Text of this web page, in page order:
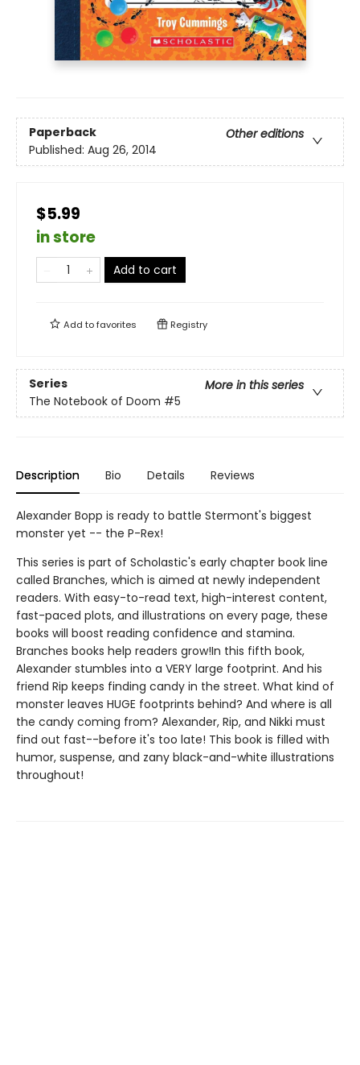
Paperback
Other editions
Published: Aug 26, 2014
$5.99
in store
Add to cart
Add tofavorites Registry
Series
More in this series
The Notebook of Doom #5
Description Bio Details Reviews
Alexander Bopp is ready to battle Stermont's biggest
monster yet -- the P-Rex!
This series is part of Scholastic's early chapter book line
called Branches, which is aimed at newly independent
readers. With easy-to-read text, high-interest content,
fast-paced plots, and illustrations on every page, these
books will boost reading confidence and stamina.
Branches books help readers grow!In this fifth book,
Alexander stumbles into a VERY large footprint. And his
friend Rip keeps finding candy in the street. What kind of
monster leaves HUGE footprints behind? And where is all
the candy coming from? Alexander, Rip, and Nikki must
find out fast--before it's too late! This book is filled with
humor, suspense, and zany black-and-white illustrations
throughout!